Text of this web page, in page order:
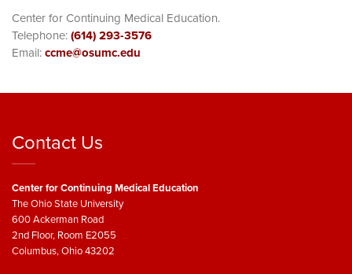
Center for Continuing Medical Education.
Telephone:(614) 293-3576
Email:ccme@osumc.edu
Contact Us
Center for Continuing Medical Education
The Ohio State University
600 Ackerman Road
2nd Floor, Room E2055
Columbus, Ohio 43202